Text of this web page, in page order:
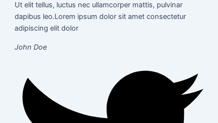
Ut elit tellus, luctus nec ullamcorper mattis, pulvinar
dapibus leo.Lorem ipsum dolor sit amet consectetur
adipiscing elit dolor
John Doe